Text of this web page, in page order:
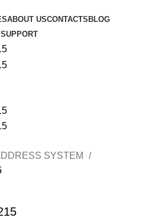
ABOUT USCONTACTS BLOG
SYSTEM